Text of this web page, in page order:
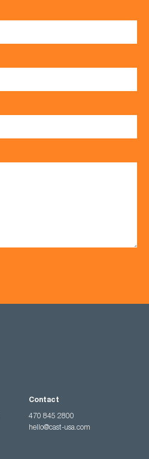
Contact
470 845 2800
hello@cast-usa.com